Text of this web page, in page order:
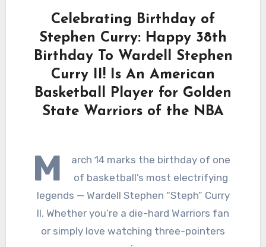
Celebrating Birthday of
Stephen Curry: Happy 38th
Birthday To Wardell Stephen
Curry II! Is An American
Basketball Player for Golden
State Warriors of the NBA
M
arch 14 marks the birthday of one
of basketball’s most electrifying
legends — Wardell Stephen “Steph” Curry
II. Whether you’re a die-hard Warriors fan
or simply love watching three-pointers